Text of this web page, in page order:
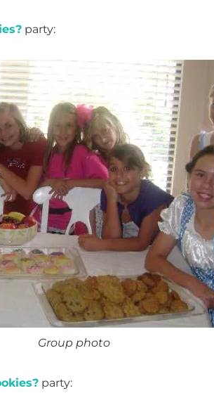
party:
Group photo
party: